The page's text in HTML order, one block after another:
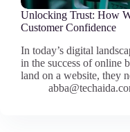
Unlocking Trust: How
Customer Confidence
In today’s digital
in the success of online
land on a website, they